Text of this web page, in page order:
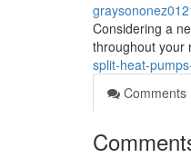
Considering a
throughout your
split-heat-
Comments